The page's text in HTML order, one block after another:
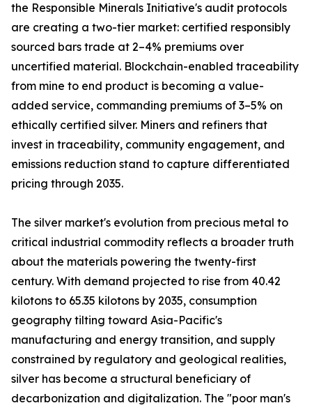
the Responsible Minerals Initiative's audit protocols
are creating a two-tier market: certified responsibly
sourced bars trade at 2–4% premiums over
uncertified material. Blockchain-enabled traceability
from mine to end product is becoming a value-
added service, commanding premiums of 3–5% on
ethically certified silver. Miners and refiners that
invest in traceability, community engagement, and
emissions reduction stand to capture differentiated
pricing through 2035.
The silver market's evolution from precious metal to
critical industrial commodity reflects a broader truth
about the materials powering the twenty-first
century. With demand projected to rise from 40.42
kilotons to 65.35 kilotons by 2035, consumption
geography tilting toward Asia-Pacific's
manufacturing and energy transition, and supply
constrained by regulatory and geological realities,
silver has become a structural beneficiary of
decarbonization and digitalization. The "poor man's